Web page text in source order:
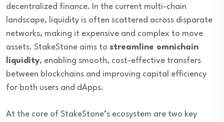
decentralized finance. In the current multi-chain
landscape, liquidity is often scattered across disparate
networks, making it expensive and complex to move
assets. StakeStone aims to streamline omnichain
liquidity, enabling smooth, cost-effective transfers
between blockchains and improving capital efficiency
for both users and dApps.
At the core of StakeStone’s ecosystem are two key